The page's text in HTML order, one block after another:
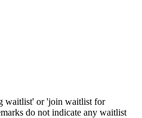
waitlist' or 'join waitlist for
do not indicate any waitlist